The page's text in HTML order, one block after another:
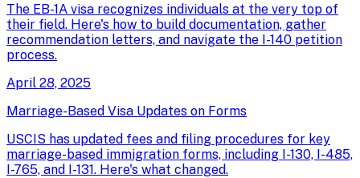
The EB-1A visa recognizes individuals at the very top of
their field. Here's how to build documentation, gather
recommendation letters, and navigate the I-140 petition
process.
April 28, 2025
Marriage-Based Visa Updates on Forms
USCIS has updated fees and filing procedures for key
marriage-based immigration forms, including I-130, I-485,
I-765, and I-131. Here's what changed.